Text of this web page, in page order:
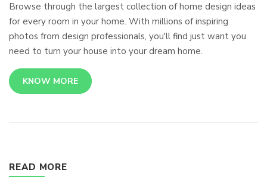
Browse through the largest collection of home design ideas
for every room in your home. With millions of inspiring
photos from design professionals, you'll find just want you
need to turn your house into your dream home.
KNOW MORE
READ MORE